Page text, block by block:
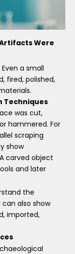
Were
a small
fired, polished,
Techniques
was cut,
hammered. For
scraping
show
carved object
and later
the
also show
imported,